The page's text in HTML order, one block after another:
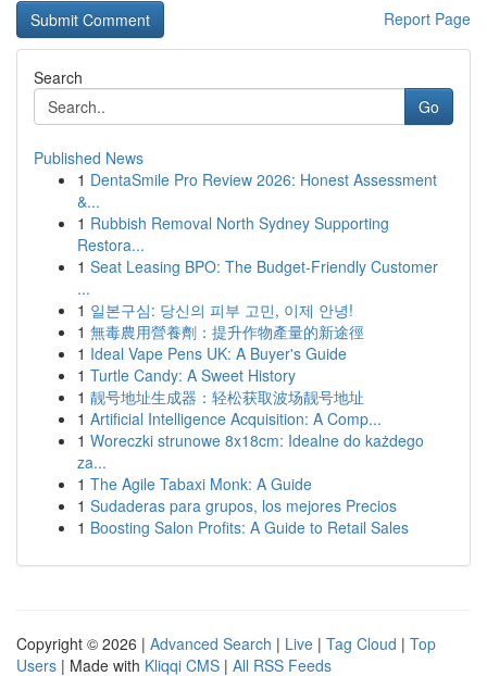
Report Page
Search
Go
Published News
1 DentaSmile Pro Review 2026: Honest Assessment
&...
1 Rubbish Removal North Sydney Supporting
Restora...
1 Seat Leasing BPO: The Budget-Friendly Customer
...
1 일본구심: 당신의 피부 고민, 이제 안녕!
1 無毒農用營養劑：提升作物產量的新途徑
1 Ideal Vape Pens UK: A Buyer's Guide
1 Turtle Candy: A Sweet History
1 靓号地址生成器：轻松获取波场靓号地址
1 Artificial Intelligence Acquisition: A Comp...
1 Woreczki strunowe 8x18cm: Idealne do każdego
za...
1 The Agile Tabaxi Monk: A Guide
1 Sudaderas para grupos, los mejores Precios
1 Boosting Salon Profits: A Guide to Retail Sales
Copyright © 2026 | Advanced Search | Live | Tag Cloud | Top
Users | Made with Kliqqi CMS | All RSS Feeds